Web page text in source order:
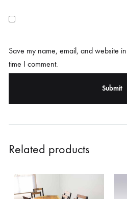
Save my name, email, and website
time I comment.
Related products